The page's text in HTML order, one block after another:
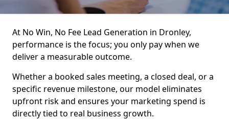
At No Win, No Fee Lead Generation in Dronley,
performance is the focus; you only pay when we
deliver a measurable outcome.
Whether a booked sales meeting, a closed deal, or a
specific revenue milestone, our model eliminates
upfront risk and ensures your marketing spend is
directly tied to real business growth.